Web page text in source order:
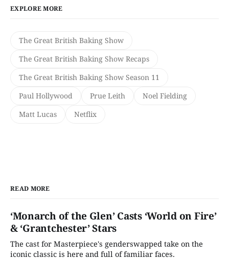
EXPLORE MORE
The Great British Baking Show
The Great British Baking Show Recaps
The Great British Baking Show Season 11
Paul Hollywood
Prue Leith
Noel Fielding
Matt Lucas
Netflix
READ MORE
‘Monarch of the Glen’ Casts ‘World on Fire’
& ‘Grantchester’ Stars
The cast for Masterpiece's genderswapped take on the
iconic classic is here and full of familiar faces.